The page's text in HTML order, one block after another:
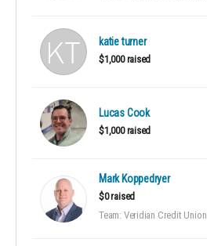
katie turner
$1,000 raised
Lucas Cook
$1,000 raised
Mark Koppedryer
$0 raised
Team: Veridian Credit Union